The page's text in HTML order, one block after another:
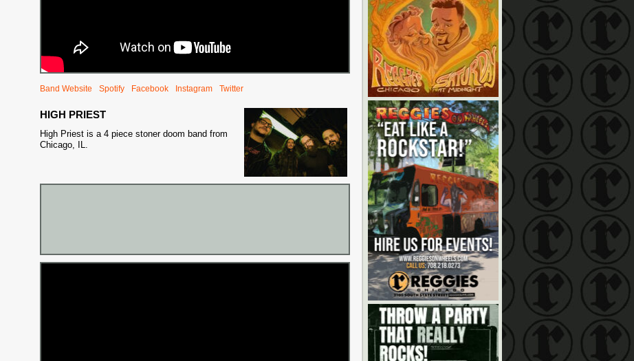
Band Website Spotify Facebook Instagram Twitter
HIGH PRIEST
High Priest is a 4 piece stoner doom band from
Chicago, IL.